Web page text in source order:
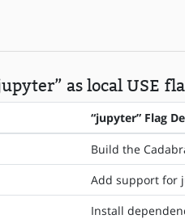
as local USE
“jupyter” Flag
Build the
Add support for
Install